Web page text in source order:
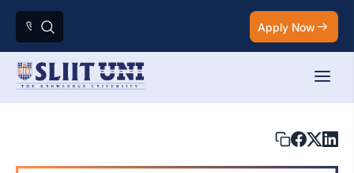
Apply Now